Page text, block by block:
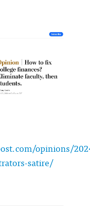
opinions/
satire/